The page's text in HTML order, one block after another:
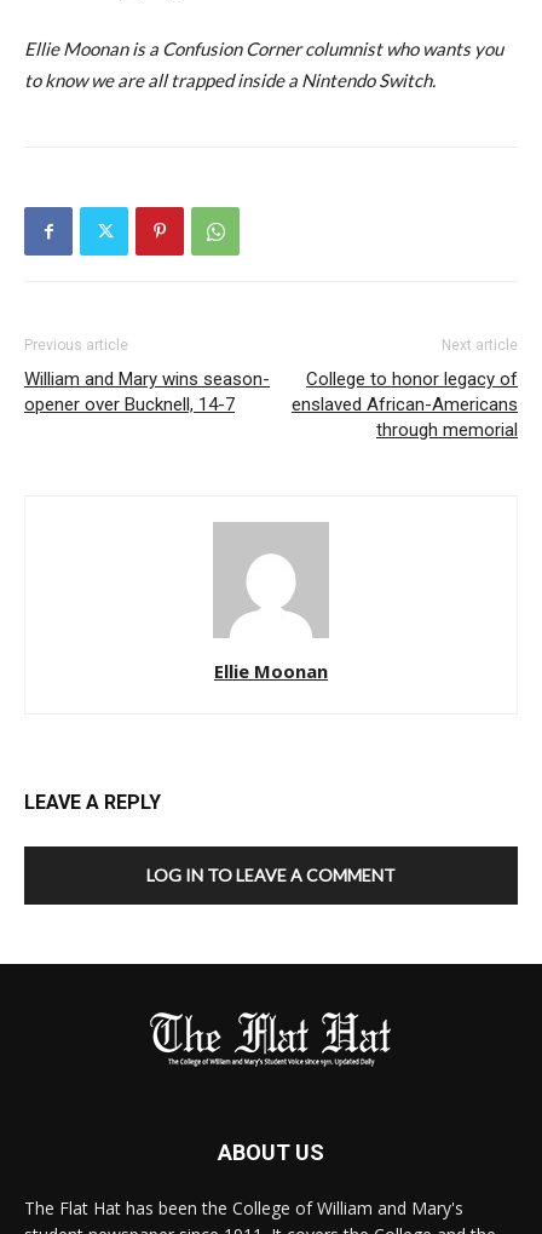
Ellie Moonan is a Confusion Corner columnist who wants you
to know we are all trapped inside a Nintendo Switch.
Previous article
William and Mary wins season-
opener over Bucknell, 14-7
Next article
College to honor legacy of
enslaved African-Americans
through memorial
Ellie Moonan
LEAVE A REPLY
LOG IN TO LEAVE A COMMENT
ABOUT US
The Flat Hat has been the College of William and Mary's